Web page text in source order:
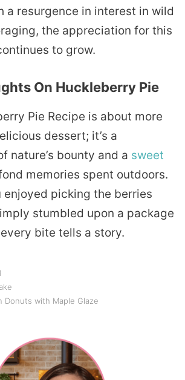
a resurgence in interest in wild
the appreciation for this
to grow.
On Huckleberry Pie
Pie Recipe is about more
dessert; it’s a
nature’s bounty and a sweet
memories spent outdoors.
enjoyed picking the berries
stumbled upon a package
bite tells a story.
Donuts with Maple Glaze